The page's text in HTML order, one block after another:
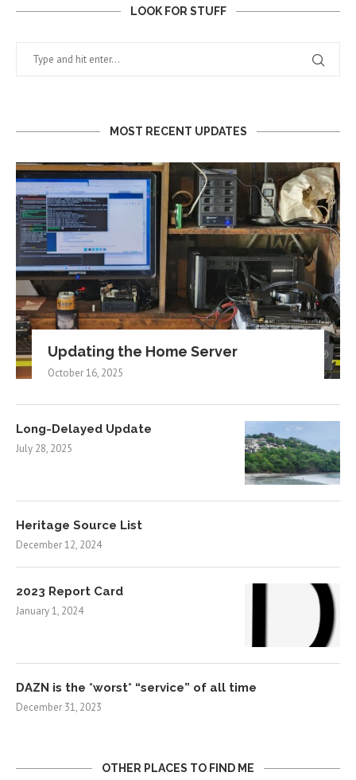
LOOK FOR STUFF
MOST RECENT UPDATES
Updating the Home Server
October 16, 2025
Long-Delayed Update
July 28, 2025
Heritage Source List
December 12, 2024
2023 Report Card
January 1, 2024
DAZN is the *worst* “service” of all time
December 31, 2023
OTHER PLACES TO FIND ME